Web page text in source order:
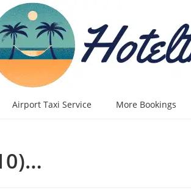
Airport Taxi Service More Bookings